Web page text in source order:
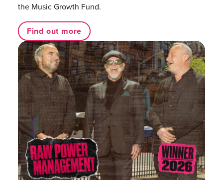
the Music Growth Fund.
Find out more